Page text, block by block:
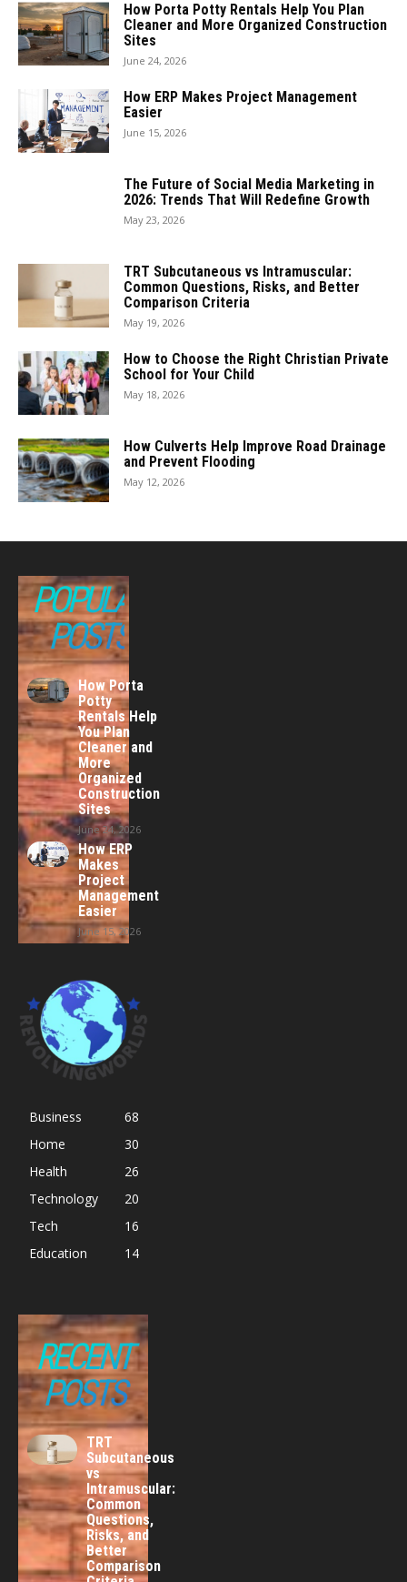
How Porta Potty Rentals Help You Plan
Cleaner and More Organized Construction
Sites
June 24, 2026
How ERP Makes Project Management
Easier
June 15, 2026
The Future of Social Media Marketing in
2026: Trends That Will Redefine Growth
May 23, 2026
TRT Subcutaneous vs Intramuscular:
Common Questions, Risks, and Better
Comparison Criteria
May 19, 2026
How to Choose the Right Christian Private
School for Your Child
May 18, 2026
How Culverts Help Improve Road Drainage
and Prevent Flooding
May 12, 2026
POPULAR
POSTS
How Porta
Potty
Rentals Help
You Plan
Cleaner and
More
Organized
Construction
Sites
June 24, 2026
How ERP
Makes
Project
Management
Easier
June 15, 2026
Business
68
Home
30
Health
26
Technology
20
Tech
16
Education
14
RECENT
POSTS
TRT
Subcutaneous
vs
Intramuscular:
Common
Questions,
Risks, and
Better
Comparison